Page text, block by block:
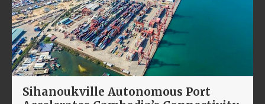
Sihanoukville Autonomous Port